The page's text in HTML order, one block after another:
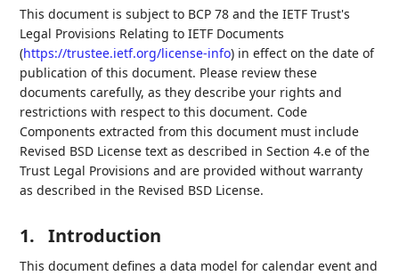
This document is subject to BCP 78 and the IETF Trust's
Legal Provisions Relating to IETF Documents
(https://trustee.ietf.org/license-info) in effect on the date of
publication of this document. Please review these
documents carefully, as they describe your rights and
restrictions with respect to this document. Code
Components extracted from this document must include
Revised BSD License text as described in Section 4.e of the
Trust Legal Provisions and are provided without warranty
as described in the Revised BSD License.
1. Introduction
This document defines a data model for calendar event and